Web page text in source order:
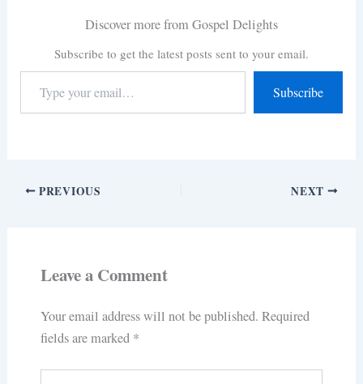
Discover more from Gospel Delights
Subscribe to get the latest posts sent to your email.
Subscribe
PREVIOUS NEXT
Leave a Comment
Your email address will not be published. Required
fields are marked *